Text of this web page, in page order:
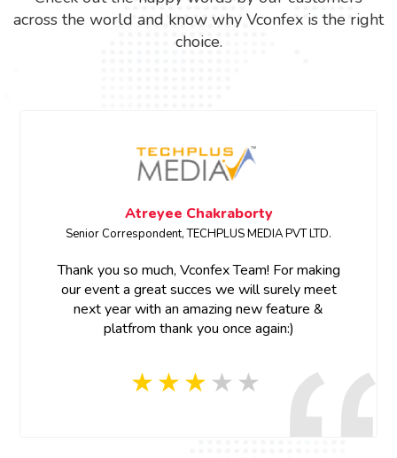
across the world and know why Vconfex is the right
choice.
Megha Bhardwaj
SENIOR PRODUCT MARKETING MANAGER •
Thank you for your support and prompt
Thank you Vconfex team for your last
and prompt response, appreciate your